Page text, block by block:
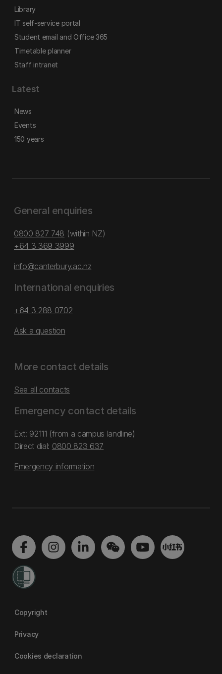
Library
IT self-service portal
Student email and Office 365
Timetable planner
Staff intranet
Latest
News
Events
150 years
General enquiries
0800 827 748 (within NZ)
+64 3 369 3999
info@canterbury.ac.nz
International enquiries
+64 3 288 0702
Ask a question
More contact details
See all contacts
Emergency contact details
Ext: 92111 (from a campus landline)
Direct dial: 0800 823 637
Emergency information
Copyright
Privacy
Cookies declaration